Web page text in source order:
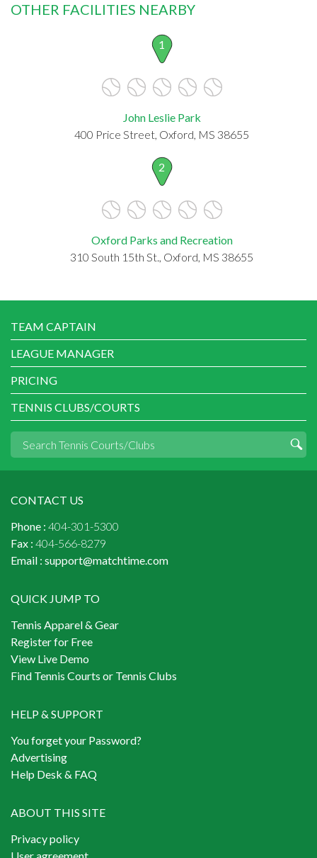
OTHER FACILITIES NEARBY
1
John Leslie Park
400 Price Street, Oxford, MS 38655
2
Oxford Parks and Recreation
310 South 15th St., Oxford, MS 38655
TEAM CAPTAIN
LEAGUE MANAGER
PRICING
TENNIS CLUBS/COURTS
CONTACT US
Phone : 404-301-5300
Fax : 404-566-8279
Email : support@matchtime.com
QUICK JUMP TO
Tennis Apparel & Gear
Register for Free
View Live Demo
Find Tennis Courts or Tennis Clubs
HELP & SUPPORT
You forget your Password?
Advertising
Help Desk & FAQ
ABOUT THIS SITE
Privacy policy